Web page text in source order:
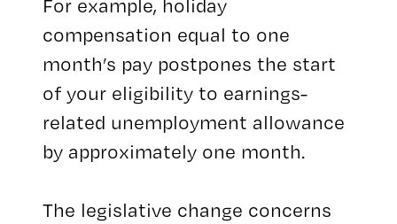
For example, holiday
compensation equal to one
month’s pay postpones the start
of your eligibility to earnings-
related unemployment allowance
by approximately one month.
The legislative change concerns